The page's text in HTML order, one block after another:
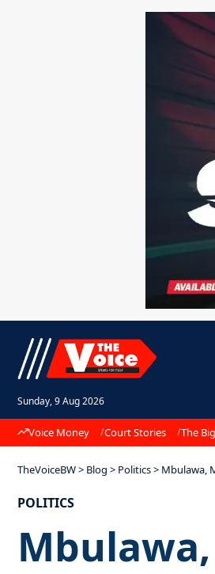
Sunday, 9 Aug 2026
Voice Money Court Stories The
TheVoiceBW> Blog > Politics> Mbulawa,
POLITICS